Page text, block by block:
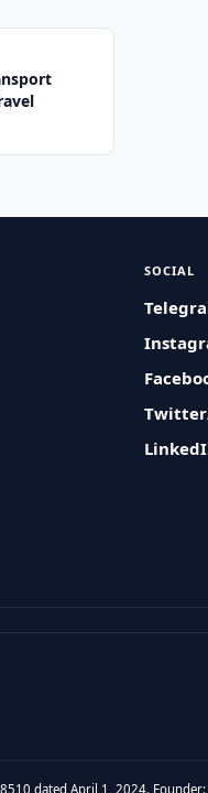
SOCIAL
dated April 1, 2024. Founder: